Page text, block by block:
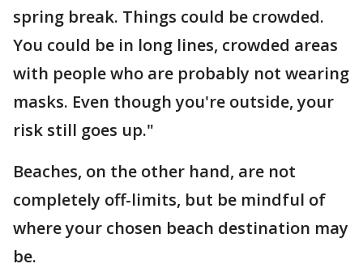
spring break. Things could be crowded.
You could be in long lines, crowded areas
with people who are probably not wearing
masks. Even though you're outside, your
risk still goes up."
Beaches, on the other hand, are not
completely off-limits, but be mindful of
where your chosen beach destination may
be.